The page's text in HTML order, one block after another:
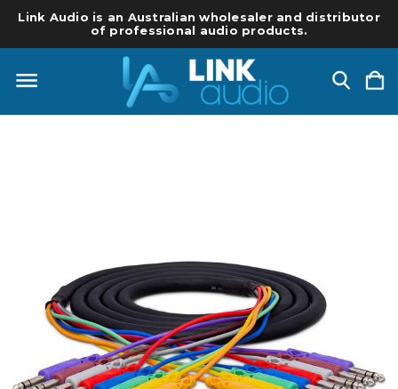
Link Audio is an Australian wholesaler and distributor
of professional audio products.